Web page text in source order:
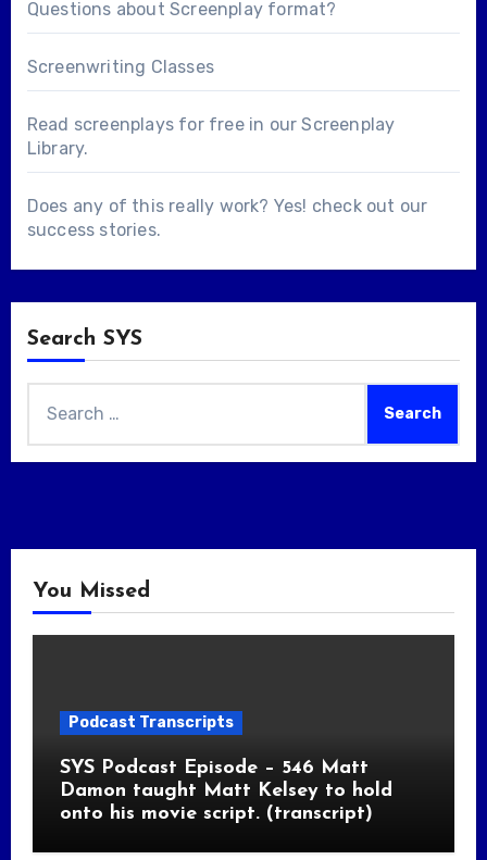
Questions about Screenplay format?
Screenwriting Classes
Read screenplays for free in ourScreenplay
Library.
Does any of this really work? Yes! check out our
success stories.
Search SYS
for:
You Missed
Podcast Transcripts
SYS Podcast Episode – 546 Matt
Damon taught Matt Kelsey to hold
onto his movie script. (transcript)